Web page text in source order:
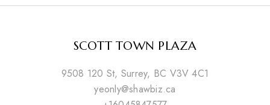
SCOTT TOWN PLAZA
9508 120 St, Surrey, BC V3V 4C1
yeonly@shawbiz.ca